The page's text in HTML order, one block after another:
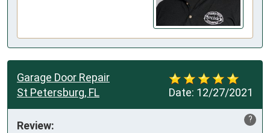
Date: 12/27/2021
Garage Door Repair
St Petersburg, FL
?
Review: